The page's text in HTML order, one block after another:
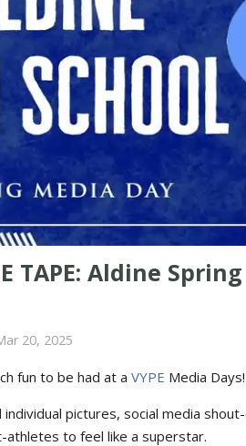
TAPE: Aldine
20, 2025
fun to be had at a VYPE Media Days!
individual pictures, social media
to feel like a superstar.